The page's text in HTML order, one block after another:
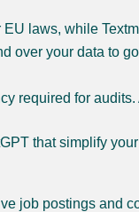
laws, while
over your data to
required for
that simplify
job postings and